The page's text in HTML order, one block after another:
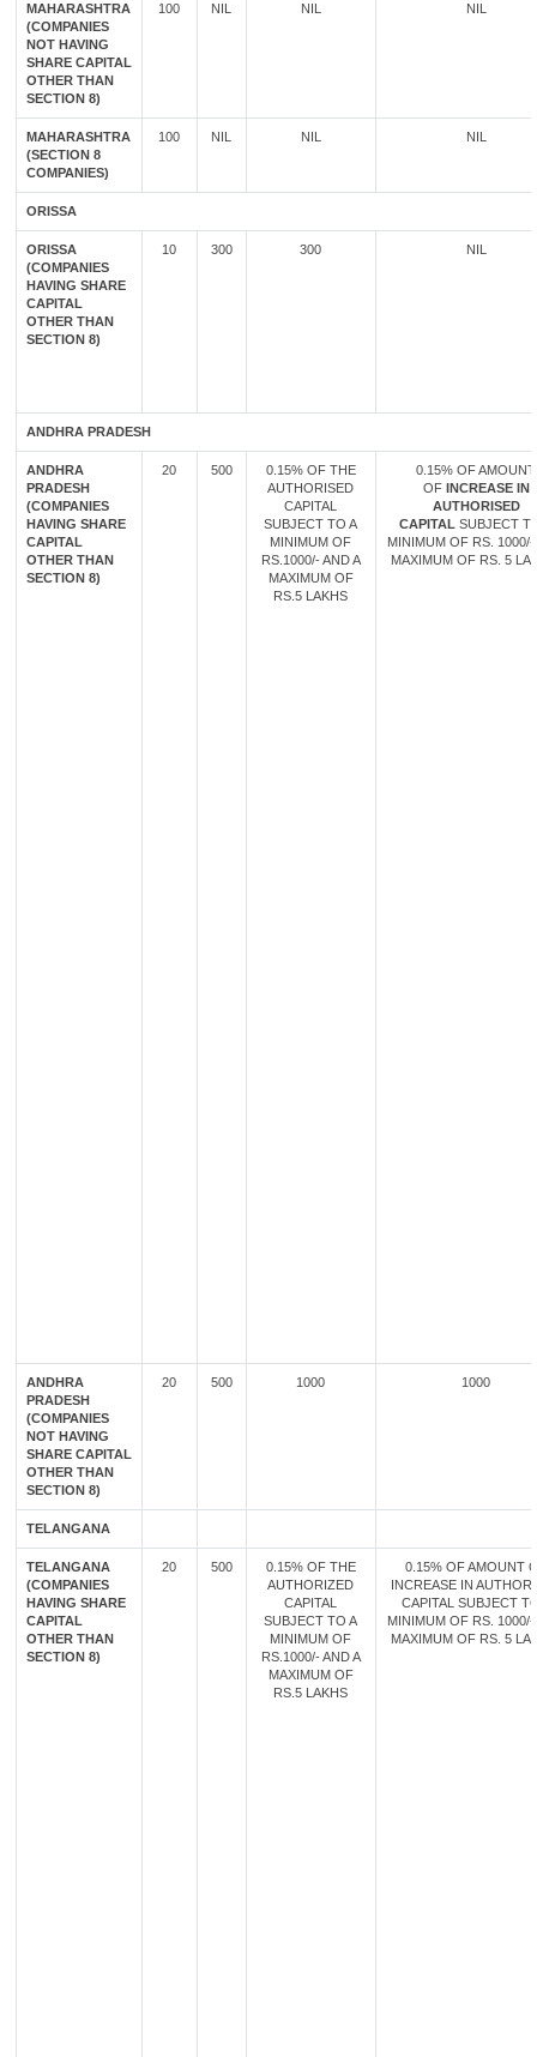
MAHARASHTRA
(COMPANIES
NOT HAVING
SHARE CAPITAL
OTHER THAN
SECTION 8)
100 NIL NIL NIL
MAHARASHTRA
(SECTION 8
COMPANIES)
100 NIL NIL NIL
ORISSA
ORISSA
(COMPANIES
HAVING SHARE
CAPITAL
OTHER THAN
SECTION 8)
10 300 300 NIL
ANDHRA PRADESH
ANDHRA
PRADESH
(COMPANIES
HAVING SHARE
CAPITAL
OTHER THAN
SECTION 8)
20 500
0.15% OF THE
AUTHORISED
CAPITAL
SUBJECT TO A
MINIMUM OF
RS.1000/- AND A
MAXIMUM OF
RS.5 LAKHS
0.15% OF AMOUNT
OF INCREASE IN
AUTHORISED
CAPITAL SUBJECT
MINIMUM OF RS. 1000/-
MAXIMUM OF RS. 5
ANDHRA
PRADESH
(COMPANIES
NOT HAVING
SHARE CAPITAL
OTHER THAN
SECTION 8)
20 500 1000 1000
TELANGANA
TELANGANA
(COMPANIES
HAVING SHARE
CAPITAL
OTHER THAN
SECTION 8)
20 500
0.15% OF THE
AUTHORIZED
CAPITAL
SUBJECT TO A
MINIMUM OF
RS.1000/- AND A
MAXIMUM OF
RS.5 LAKHS
0.15% OF AMOUNT
INCREASE IN
CAPITAL SUBJECT
MINIMUM OF RS. 1000/-
MAXIMUM OF RS. 5